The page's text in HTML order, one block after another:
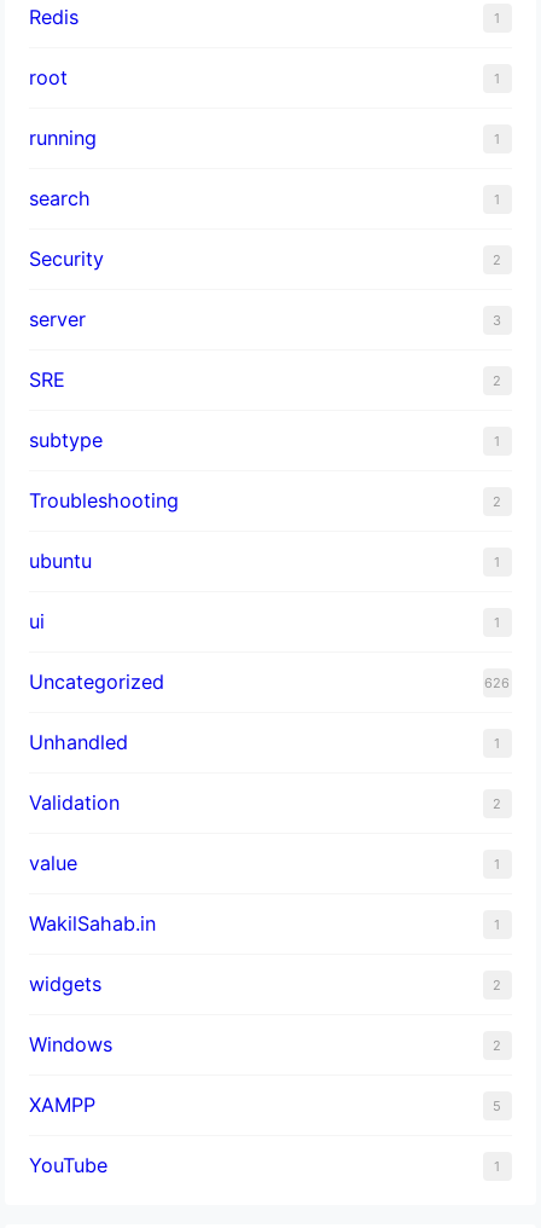
Redis 1
root 1
running 1
search 1
Security 2
server 3
SRE 2
subtype 1
Troubleshooting 2
ubuntu 1
ui 1
Uncategorized 626
Unhandled 1
Validation 2
value 1
WakilSahab.in 1
widgets 2
Windows 2
XAMPP 5
YouTube 1